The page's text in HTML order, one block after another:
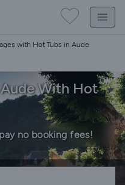
with Hot Tubs in Aude
With Hot
no booking fees!